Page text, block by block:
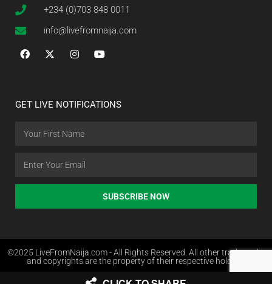
+234 (0)703 848 0011
info@livefromnaija.com
GET LIVE NOTIFICATIONS
SUBSCRIBE NOW
©2025 LiveFromNaija.com - All Rights Reserved. All other trademarks
and copyrights are the property of their respective holders.
Web Design in Nigeria by Websites.com.ng